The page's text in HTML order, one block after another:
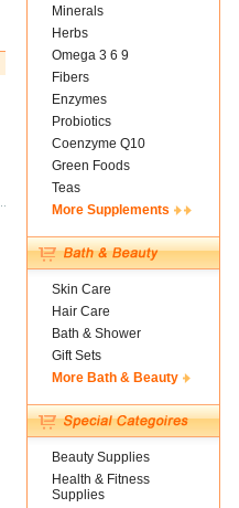
Minerals
Herbs
Omega 3 6 9
Fibers
Enzymes
Probiotics
Coenzyme Q10
Green Foods
Teas
More Supplements
Skin Care
Hair Care
Bath & Shower
Gift Sets
More Bath & Beauty
Beauty Supplies
Health & Fitness
Supplies